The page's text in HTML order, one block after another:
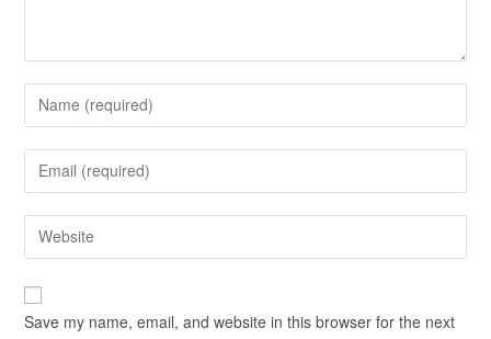
Save my name, email, and website in this browser for the next